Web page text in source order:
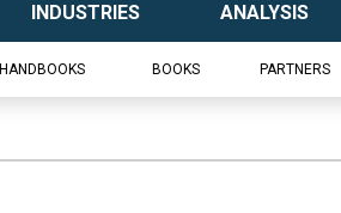
INDUSTRIES ANALYSIS
HANDBOOKS BOOKS PARTNERS